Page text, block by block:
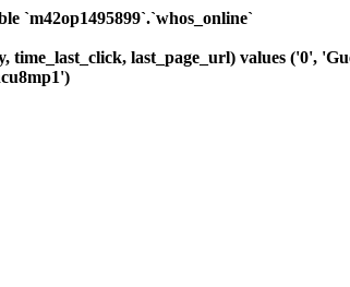
`m42op1495899`.`whos_online`
time_last_click, last_page_url) values ('0',